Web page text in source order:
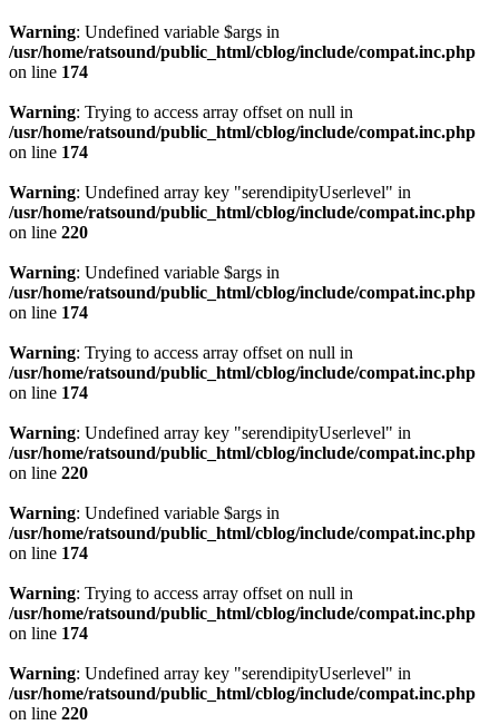
Warning: Undefined variable $args in
/usr/home/ratsound/public_html/cblog/include/compat.inc.php
on line 174
Warning: Trying to access array offset on null in
/usr/home/ratsound/public_html/cblog/include/compat.inc.php
on line 174
Warning: Undefined array key "serendipityUserlevel" in
/usr/home/ratsound/public_html/cblog/include/compat.inc.php
on line 220
Warning: Undefined variable $args in
/usr/home/ratsound/public_html/cblog/include/compat.inc.php
on line 174
Warning: Trying to access array offset on null in
/usr/home/ratsound/public_html/cblog/include/compat.inc.php
on line 174
Warning: Undefined array key "serendipityUserlevel" in
/usr/home/ratsound/public_html/cblog/include/compat.inc.php
on line 220
Warning: Undefined variable $args in
/usr/home/ratsound/public_html/cblog/include/compat.inc.php
on line 174
Warning: Trying to access array offset on null in
/usr/home/ratsound/public_html/cblog/include/compat.inc.php
on line 174
Warning: Undefined array key "serendipityUserlevel" in
/usr/home/ratsound/public_html/cblog/include/compat.inc.php
on line 220